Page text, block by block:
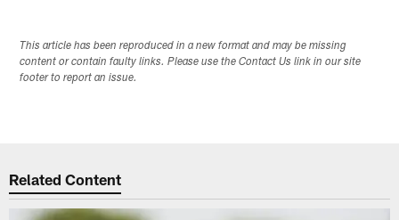
This article has been reproduced in a new format and may be missing
content or contain faulty links. Please use the Contact Us link in our site
footer to report an issue.
Related Content